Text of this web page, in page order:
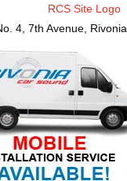
4, 7th Avenue, Rivonia